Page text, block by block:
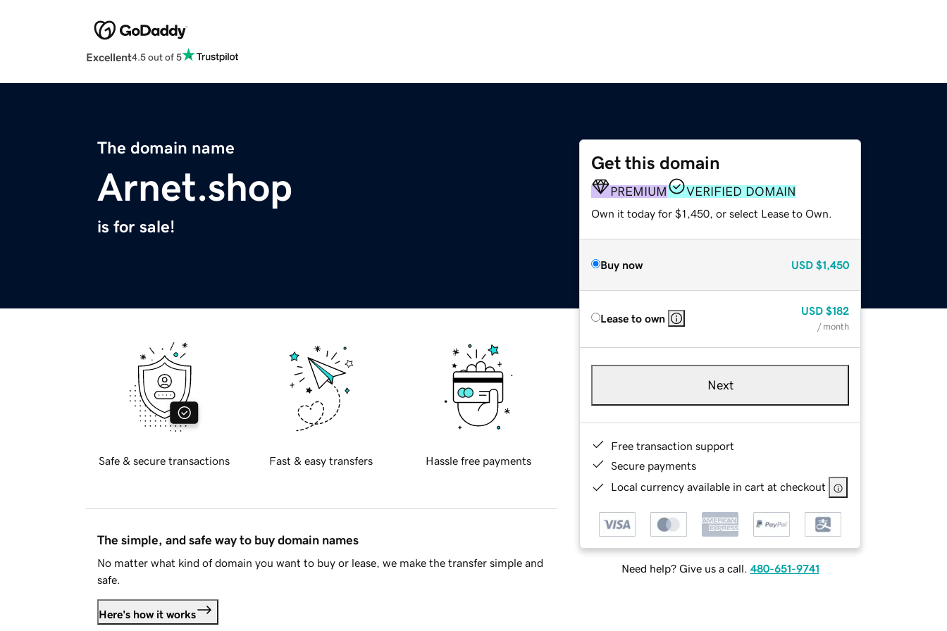
Excellent4.5 out of 5
The domain name
Arnet.shop
is for sale!
Get this domain
PREMIUM VERIFIED DOMAIN
Own it today for $1,450, or select Lease to Own.
Buy now USD $1,450
Lease to own
USD $182
/ month
Next
Free transaction support
Secure payments
Local currency available in cart at checkout
Need help? Give us a call. 480-651-9741
Safe & secure transactions Fast & easy transfers Hassle free payments
The simple, and safe way to buy domain names
No matter what kind of domain you want to buy or lease, we make the transfer simple and
safe.
Here's how it works